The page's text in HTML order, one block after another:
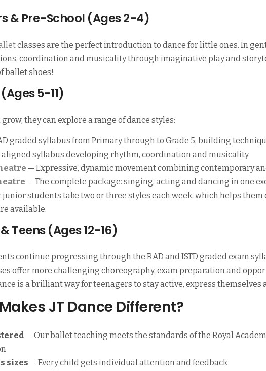
& Pre-School (Ages 2-4)
classes are the perfect introduction to dance for little ones. In
coordination and musicality through imaginative play and
ballet shoes!
5-11)
they can explore a range of dance styles:
graded syllabus from Primary through to Grade 5, building
aligned syllabus developing rhythm, coordination and musicality
— Expressive, dynamic movement combining contemporary
— The complete package: singing, acting and dancing in one
junior students take two or three styles each week, which helps
available.
Teens (Ages 12-16)
continue progressing through the RAD and ISTD graded exam
offer more challenging choreography, exam preparation and
is a brilliant way for teenagers to stay active, express
JT Dance Different?
— Our ballet teaching meets the standards of the Royal
sizes — Every child gets individual attention and feedback